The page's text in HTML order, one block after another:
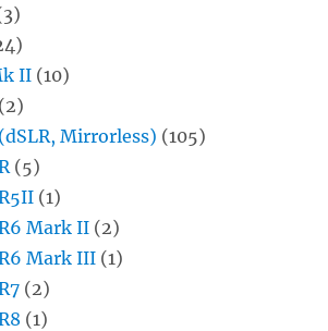
II (10)
(2)
Mirrorless) (105)
(5)
(1)
Mark II (2)
Mark III (1)
(2)
(1)